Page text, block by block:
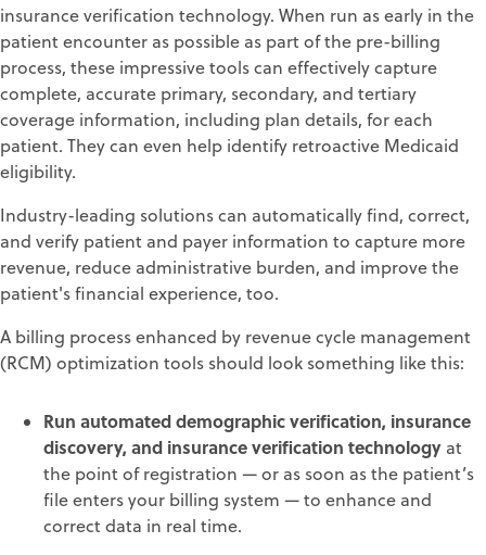
insurance verification technology. When run as early in the
patient encounter as possible as part of the pre-billing
process, these impressive tools can effectively capture
complete, accurate primary, secondary, and tertiary
coverage information, including plan details, for each
patient. They can even help identify retroactive Medicaid
eligibility.
Industry-leading solutions can automatically find, correct,
and verify patient and payer information to capture more
revenue, reduce administrative burden, and improve the
patient's financial experience, too.
A billing process enhanced by revenue cycle management
(RCM) optimization tools should look something like this:
Run automated demographic verification, insurance
discovery, and insurance verification technology at
the point of registration — or as soon as the patient’s
file enters your billing system — to enhance and
correct data in real time.